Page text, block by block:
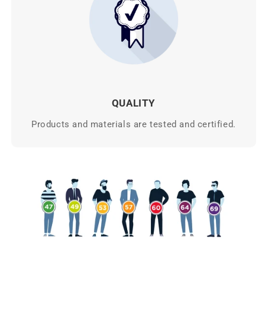
QUALITY
Products and materials are tested and certified.